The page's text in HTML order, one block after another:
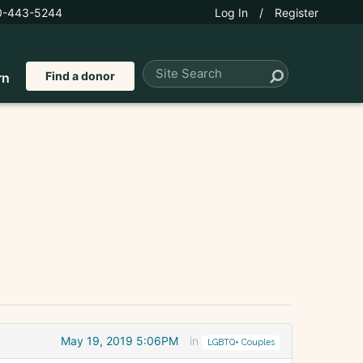
443-5244 Log In / Register
Find a donor
May 19, 2019 5:06PM in LGBTQ+ Couples